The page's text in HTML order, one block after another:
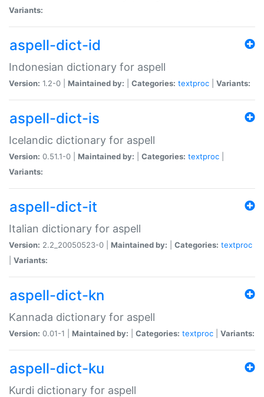
Variants:
aspell-dict-id
Indonesian dictionary for aspell
Version: 1.2-0 | Maintained by: Categories: textproc Variants:
aspell-dict-is
Icelandic dictionary for aspell
Version: 0.51.1-0 | Maintained by: Categories: textproc
Variants:
aspell-dict-it
Italian dictionary for aspell
Version: 2.2_20050523-0 | Maintained by: Categories: textproc
Variants:
aspell-dict-kn
Kannada dictionary for aspell
Version: 0.01-1 | Maintained by: Categories: textproc Variants:
aspell-dict-ku
Kurdi dictionary for aspell